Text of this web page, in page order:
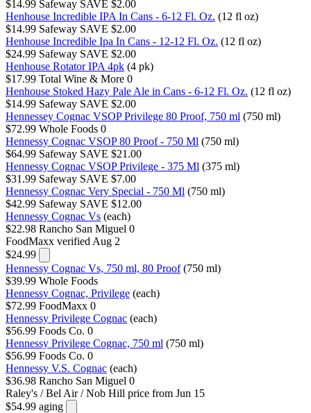
$14.99 Safeway SAVE $2.00
Henhouse Incredible IPA In Cans - 6-12 Fl. Oz. (12 fl oz)
$14.99 Safeway SAVE $2.00
Henhouse Incredible Ipa In Cans - 12-12 Fl. Oz. (12 fl oz)
$24.99 Safeway SAVE $2.00
Henhouse Rotator IPA 4pk (4 pk)
$17.99 Total Wine & More 0
Henhouse Stoked Hazy Pale Ale in Cans - 6-12 Fl. Oz. (12 fl oz)
$14.99 Safeway SAVE $2.00
Hennessey Cognac VSOP Privilege 80 Proof, 750 ml (750 ml)
$72.99 Whole Foods 0
Hennessy Cognac VSOP 80 Proof - 750 Ml (750 ml)
$64.99 Safeway SAVE $21.00
Hennessy Cognac VSOP Privilege - 375 Ml (375 ml)
$31.99 Safeway SAVE $7.00
Hennessy Cognac Very Special - 750 Ml (750 ml)
$42.99 Safeway SAVE $12.00
Hennessy Cognac Vs (each)
$22.98 Rancho San Miguel 0
FoodMaxx verified Aug 2
$24.99
Hennessy Cognac Vs, 750 ml, 80 Proof (750 ml)
$39.99 Whole Foods
Hennessy Cognac, Privilege (each)
$72.99 FoodMaxx 0
Hennessy Privilege Cognac (each)
$56.99 Foods Co. 0
Hennessy Privilege Cognac, 750 ml (750 ml)
$56.99 Foods Co. 0
Hennessy V.S. Cognac (each)
$36.98 Rancho San Miguel 0
Raley's / Bel Air / Nob Hill price from Jun 15
$54.99 aging